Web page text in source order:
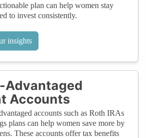
plan can help women stay
to invest consistently.
insights
Advantaged
Accounts
accounts such as Roth IRAs
plans can help women save more by
These accounts offer tax benefits